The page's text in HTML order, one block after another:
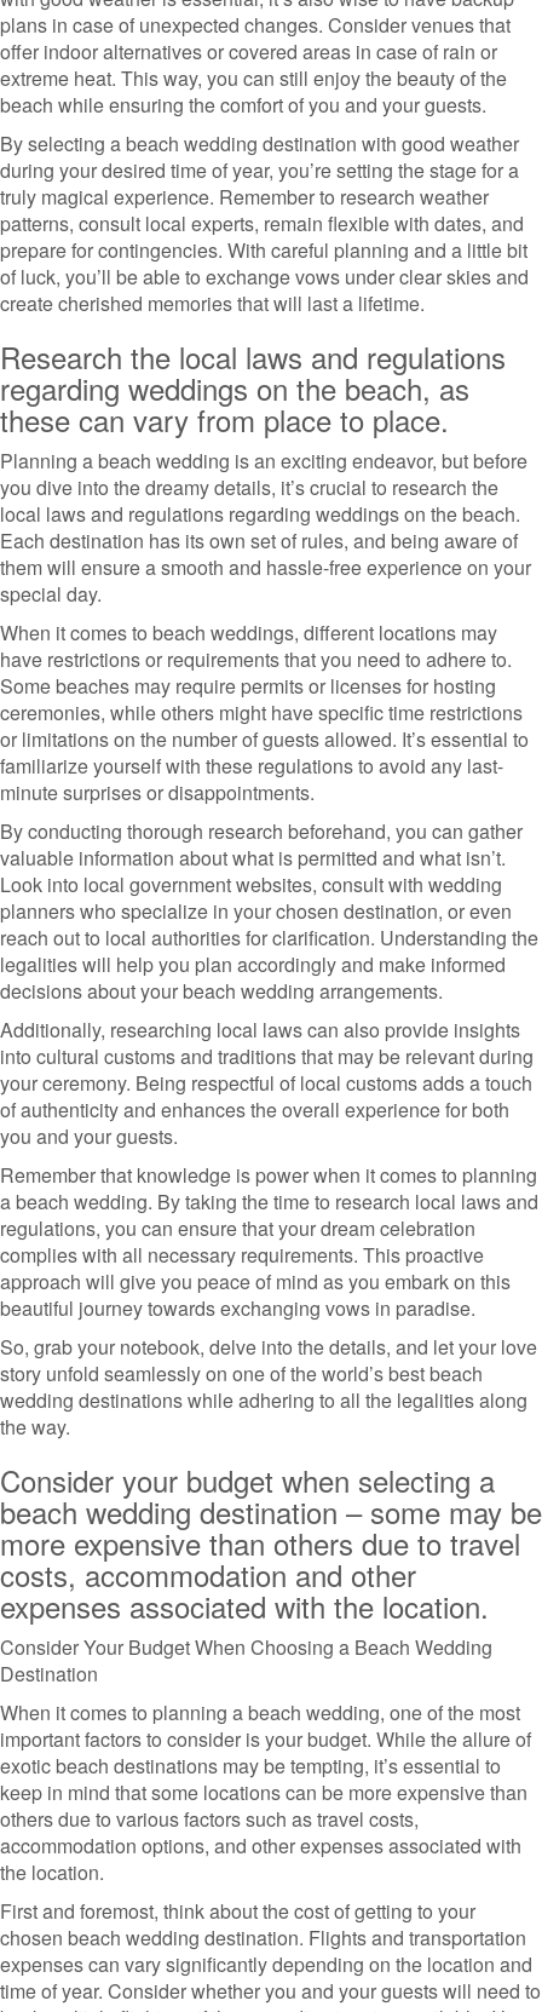
plans in case of unexpected changes. Consider venues that
offer indoor alternatives or covered areas in case of rain or
extreme heat. This way, you can still enjoy the beauty of the
beach while ensuring the comfort of you and your guests.
By selecting a beach wedding destination with good weather
during your desired time of year, you’re setting the stage for a
truly magical experience. Remember to research weather
patterns, consult local experts, remain flexible with dates, and
prepare for contingencies. With careful planning and a little bit
of luck, you’ll be able to exchange vows under clear skies and
create cherished memories that will last a lifetime.
Research the local laws and regulations
regarding weddings on the beach, as
these can vary from place to place.
Planning a beach wedding is an exciting endeavor, but before
you dive into the dreamy details, it’s crucial to research the
local laws and regulations regarding weddings on the beach.
Each destination has its own set of rules, and being aware of
them will ensure a smooth and hassle-free experience on your
special day.
When it comes to beach weddings, different locations may
have restrictions or requirements that you need to adhere to.
Some beaches may require permits or licenses for hosting
ceremonies, while others might have specific time restrictions
or limitations on the number of guests allowed. It’s essential to
familiarize yourself with these regulations to avoid any last-
minute surprises or disappointments.
By conducting thorough research beforehand, you can gather
valuable information about what is permitted and what isn’t.
Look into local government websites, consult with wedding
planners who specialize in your chosen destination, or even
reach out to local authorities for clarification. Understanding the
legalities will help you plan accordingly and make informed
decisions about your beach wedding arrangements.
Additionally, researching local laws can also provide insights
into cultural customs and traditions that may be relevant during
your ceremony. Being respectful of local customs adds a touch
of authenticity and enhances the overall experience for both
you and your guests.
Remember that knowledge is power when it comes to planning
a beach wedding. By taking the time to research local laws and
regulations, you can ensure that your dream celebration
complies with all necessary requirements. This proactive
approach will give you peace of mind as you embark on this
beautiful journey towards exchanging vows in paradise.
So, grab your notebook, delve into the details, and let your love
story unfold seamlessly on one of the world’s best beach
wedding destinations while adhering to all the legalities along
the way.
Consider your budget when selecting a
beach wedding destination – some may be
more expensive than others due to travel
costs, accommodation and other
expenses associated with the location.
Consider Your Budget When Choosing a Beach Wedding
Destination
When it comes to planning a beach wedding, one of the most
important factors to consider is your budget. While the allure of
exotic beach destinations may be tempting, it’s essential to
keep in mind that some locations can be more expensive than
others due to various factors such as travel costs,
accommodation options, and other expenses associated with
the location.
First and foremost, think about the cost of getting to your
chosen beach wedding destination. Flights and transportation
expenses can vary significantly depending on the location and
time of year. Consider whether you and your guests will need to